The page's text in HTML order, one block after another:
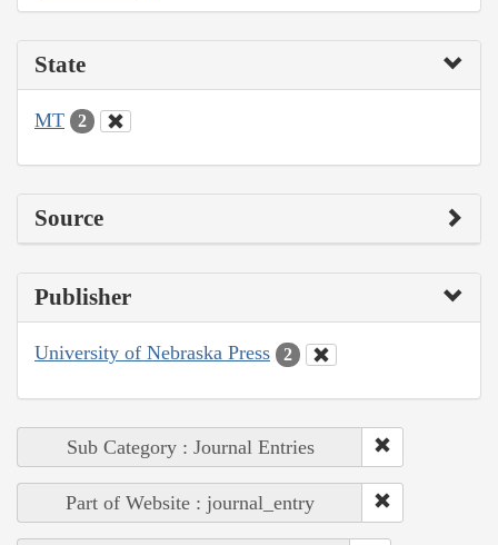
State
MT 2
Source
Publisher
University of Nebraska Press 2
Sub Category : Journal Entries
Part of Website : journal_entry